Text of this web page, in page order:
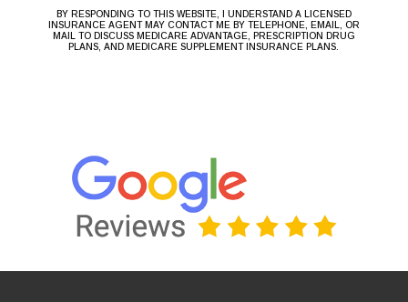
BY RESPONDING TO THIS WEBSITE, I UNDERSTAND A LICENSED
INSURANCE AGENT MAY CONTACT ME BY TELEPHONE, EMAIL, OR
MAIL TO DISCUSS MEDICARE ADVANTAGE, PRESCRIPTION DRUG
PLANS, AND MEDICARE SUPPLEMENT INSURANCE PLANS.